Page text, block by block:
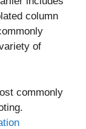
column
of
commonly